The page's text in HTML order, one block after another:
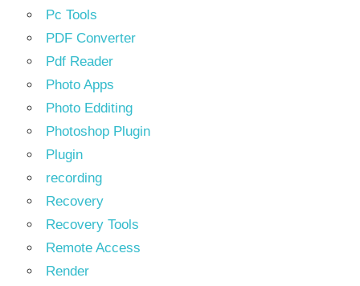
Pc Tools
PDF Converter
Pdf Reader
Photo Apps
Photo Edditing
Photoshop Plugin
Plugin
recording
Recovery
Recovery Tools
Remote Access
Render